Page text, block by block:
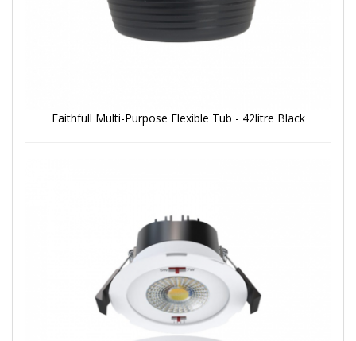
Faithfull Multi-Purpose Flexible Tub - 42litre Black